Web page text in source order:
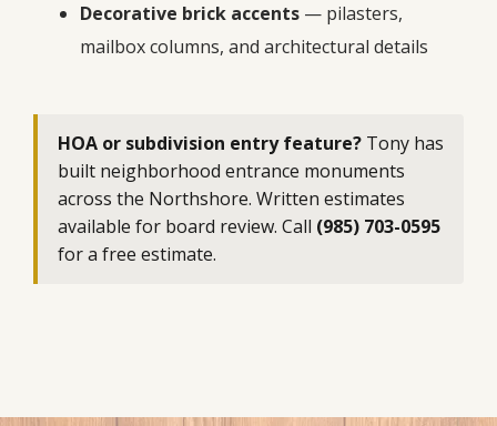
Decorative brick accents — pilasters,
mailbox columns, and architectural details
HOA or subdivision entry feature? Tony has
built neighborhood entrance monuments
across the Northshore. Written estimates
available for board review. Call (985) 703-0595
for a free estimate.